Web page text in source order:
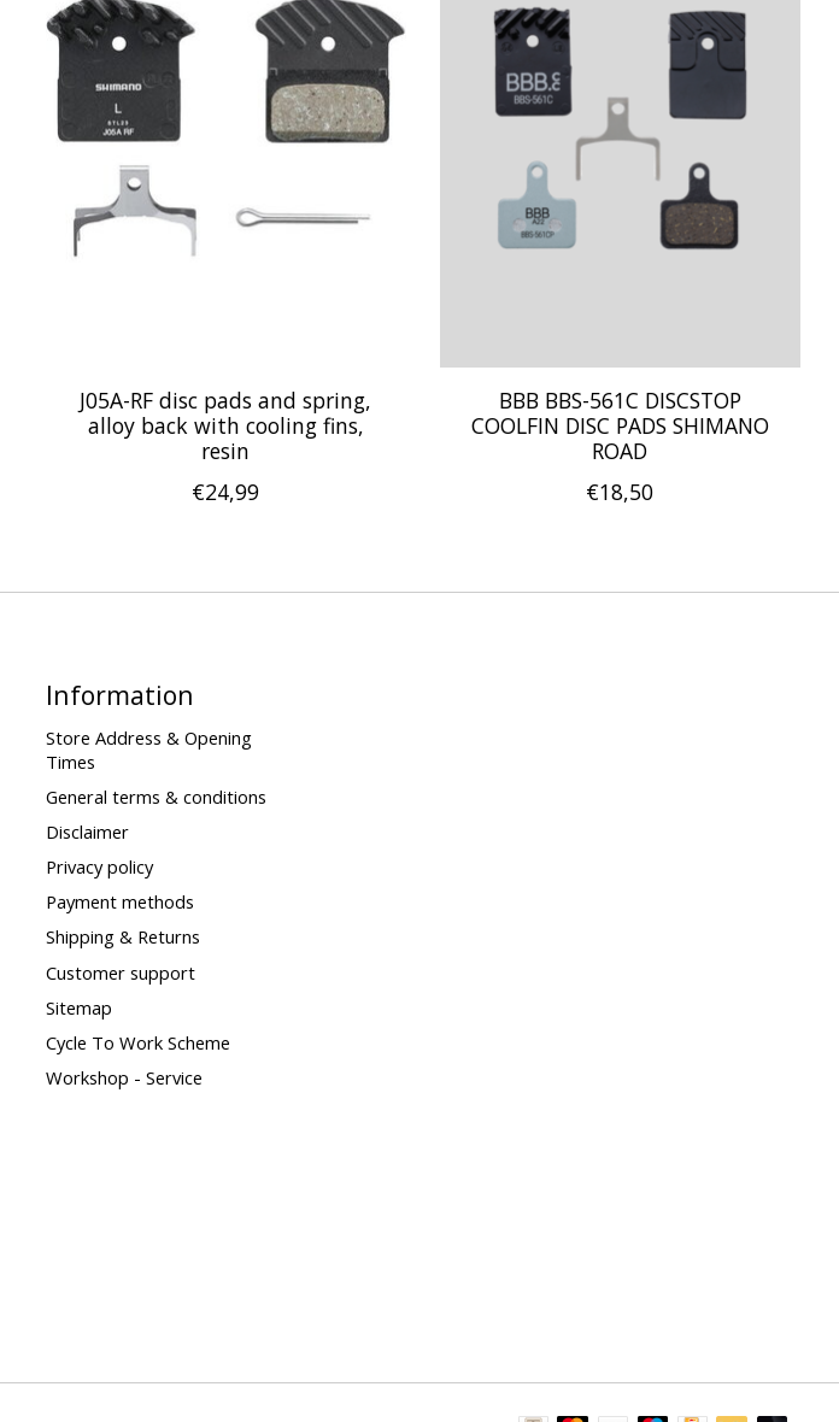
J05A-RF disc pads and spring,
alloy back with cooling fins,
resin
€24,99
BBB BBS-561C DISCSTOP
COOLFIN DISC PADS SHIMANO
ROAD
€18,50
Information
Store Address & Opening
Times
General terms & conditions
Disclaimer
Privacy policy
Payment methods
Shipping & Returns
Customer support
Sitemap
Cycle To Work Scheme
Workshop - Service